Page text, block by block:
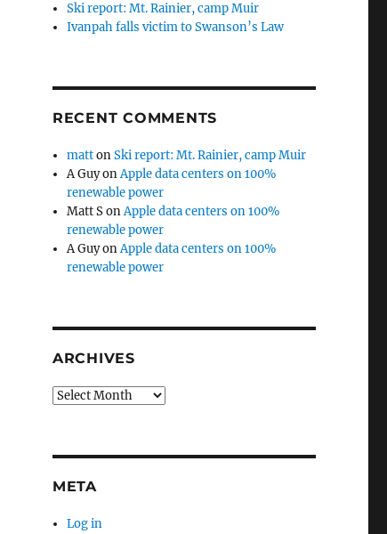
Ski report: Mt. Rainier, camp Muir
Ivanpah falls victim to Swanson’s Law
RECENT COMMENTS
mattonSki report: Mt. Rainier, camp Muir
A GuyonApple data centers on 100%
renewable power
Matt SonApple data centers on 100%
renewable power
A GuyonApple data centers on 100%
renewable power
ARCHIVES
Archives
META
Log in